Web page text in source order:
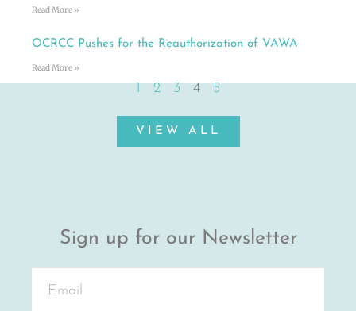
Read More »
OCRCC Pushes for the Reauthorization of VAWA
Read More »
1 2 3 4 5
VIEW ALL
Sign up for our Newsletter